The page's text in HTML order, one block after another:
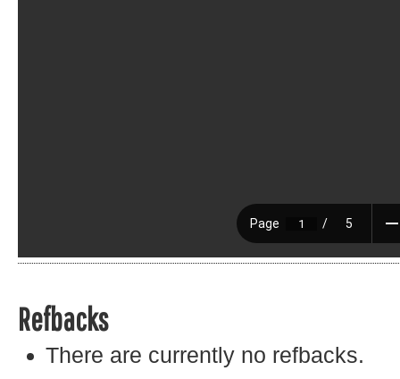
Refbacks
There are currently no refbacks.